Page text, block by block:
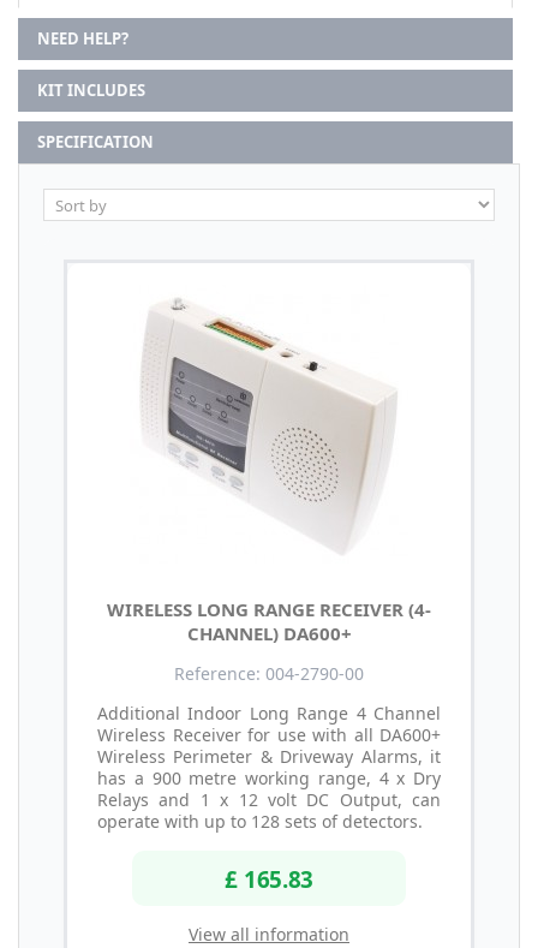
NEED HELP?
KIT INCLUDES
SPECIFICATION
WIRELESS LONG RANGE RECEIVER (4-
CHANNEL) DA600+
Reference: 004-2790-00
Additional Indoor Long Range 4 Channel
Wireless Receiver for use with all DA600+
Wireless Perimeter & Driveway Alarms, it
has a 900 metre working range, 4 x Dry
Relays and 1 x 12 volt DC Output, can
operate with up to 128 sets of detectors.
£ 165.83
View all information